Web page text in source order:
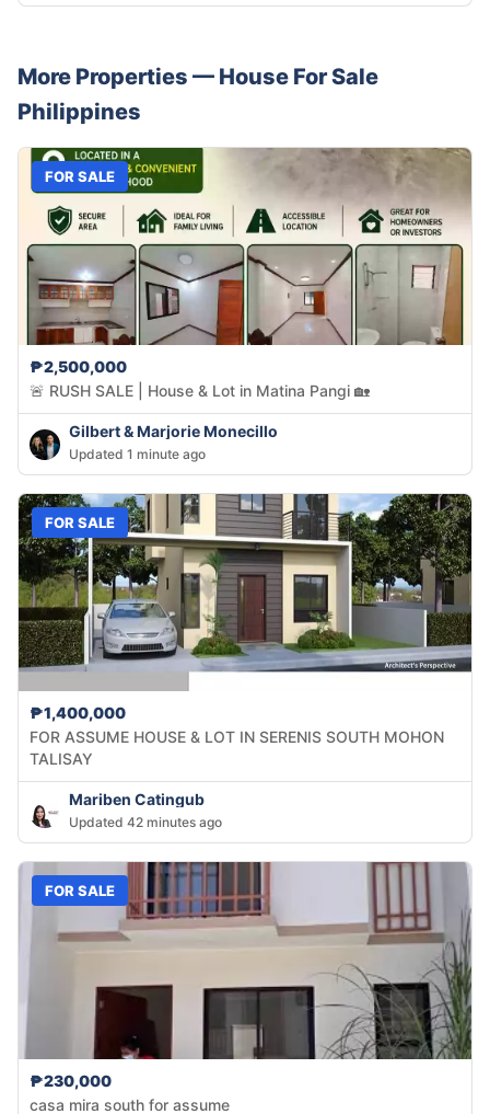
More Properties — House For Sale
Philippines
FOR SALE
₱2,500,000
🚨 RUSH SALE | House & Lot in Matina Pangi 🏡
Gilbert & Marjorie Monecillo
Updated 1 minute ago
FOR SALE
₱1,400,000
FOR ASSUME HOUSE & LOT IN SERENIS SOUTH MOHON
TALISAY
Mariben Catingub
Updated 42 minutes ago
FOR SALE
₱230,000
casa mira south for assume